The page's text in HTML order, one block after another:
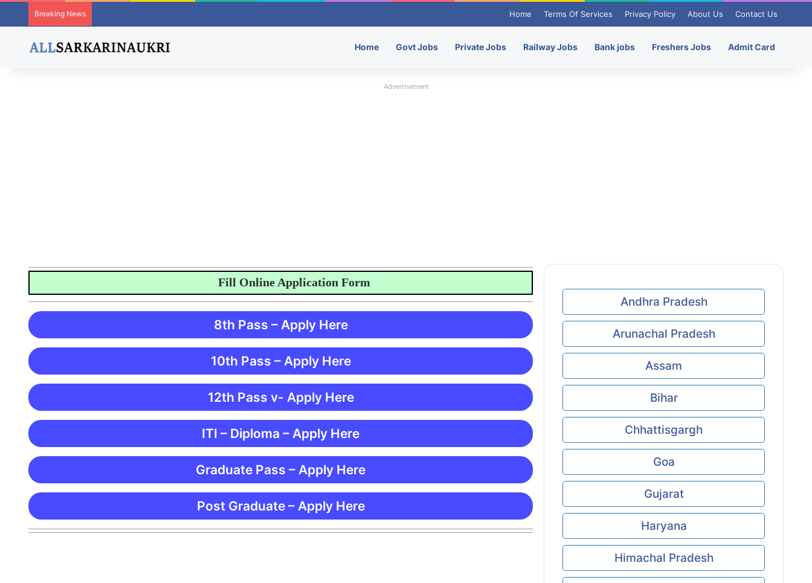
Breaking News Home Terms Of Services Privacy Policy About Us Contact Us
Home Govt Jobs Private Jobs Railway Jobs Bank jobs Freshers Jobs Admit Card
Advertisement
Fill Online Application Form
8th Pass – Apply Here
10th Pass – Apply Here
12th Pass v- Apply Here
ITI – Diploma – Apply Here
Graduate Pass – Apply Here
Post Graduate – Apply Here
Andhra Pradesh
Arunachal Pradesh
Assam
Bihar
Chhattisgargh
Goa
Gujarat
Haryana
Himachal Pradesh